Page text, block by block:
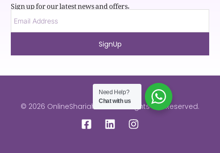
Sign up for our latest news and offers.
SignUp
© 2026 OnlineShariah.com . All Rights are Reserved.
Need Help?
Chat with us